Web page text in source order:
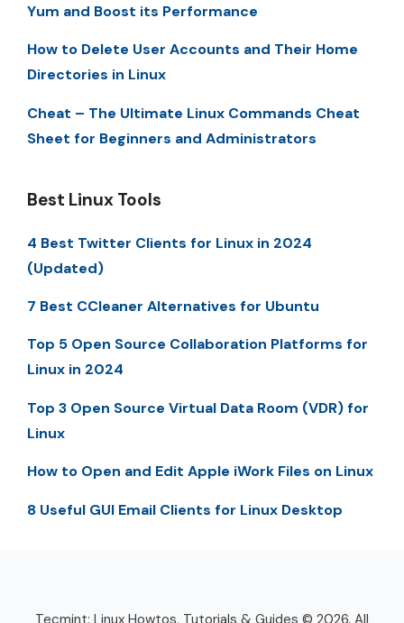
Yum and Boost its Performance
How to Delete User Accounts and Their Home
Directories in Linux
Cheat – The Ultimate Linux Commands Cheat
Sheet for Beginners and Administrators
Best Linux Tools
4 Best Twitter Clients for Linux in 2024
(Updated)
7 Best CCleaner Alternatives for Ubuntu
Top 5 Open Source Collaboration Platforms for
Linux in 2024
Top 3 Open Source Virtual Data Room (VDR) for
Linux
How to Open and Edit Apple iWork Files on Linux
8 Useful GUI Email Clients for Linux Desktop
Tecmint: Linux Howtos, Tutorials & Guides © 2026. All